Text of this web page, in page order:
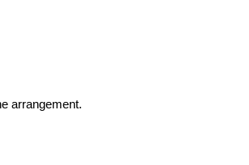
arrangement.